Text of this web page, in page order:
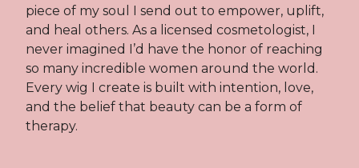
piece of my soul I send out to empower, uplift,
and heal others. As a licensed cosmetologist, I
never imagined I’d have the honor of reaching
so many incredible women around the world.
Every wig I create is built with intention, love,
and the belief that beauty can be a form of
therapy.